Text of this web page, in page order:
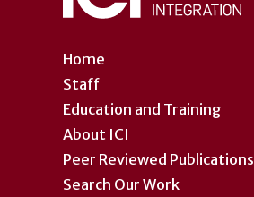
Home
Staff
Education and Training
About ICI
Peer Reviewed Publications
Search Our Work